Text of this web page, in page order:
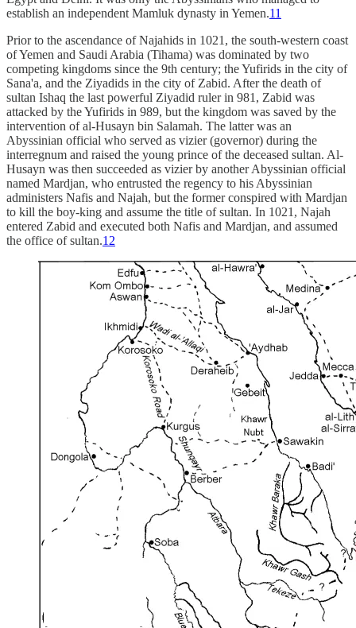
establish an independent Mamluk dynasty in Yemen.11
Prior to the ascendance of Najahids in 1021, the south-western coast
of Yemen and Saudi Arabia (Tihama) was dominated by two
competing kingdoms since the 9th century; the Yufirids in the city of
Sana'a, and the Ziyadids in the city of Zabid. After the death of
sultan Ishaq the last powerful Ziyadid ruler in 981, Zabid was
attacked by the Yufirids in 989, but the kingdom was saved by the
intervention of al-Husayn bin Salamah. The latter was an
Abyssinian official who served as vizier (governor) during the
interregnum and raised the young prince of the deceased sultan. Al-
Husayn was then succeeded as vizier by another Abyssinian official
named Mardjan, who entrusted the regency to his Abyssinian
administers Nafis and Najah, but the former conspired with Mardjan
to kill the boy-king and assume the title of sultan. In 1021, Najah
entered Zabid and executed both Nafis and Mardjan, and assumed
the office of sultan.12